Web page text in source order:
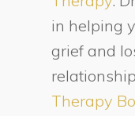
in helping
grief and
Therapy